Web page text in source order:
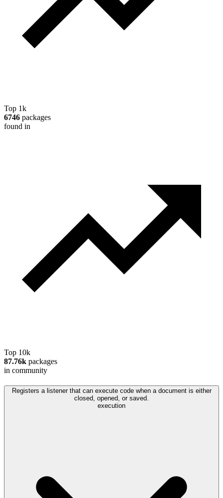
Top 1k
6746 packages
found in
Top 10k
87.76k packages
in community
Registers a listener that can execute code when a document is either
closed, opened, or saved.
execution